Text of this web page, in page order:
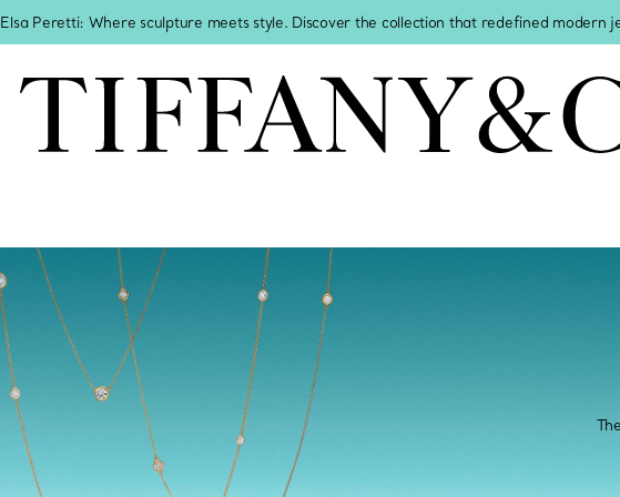
Elsa Peretti: Where sculpture meets style. Discover the collection that redefined modern